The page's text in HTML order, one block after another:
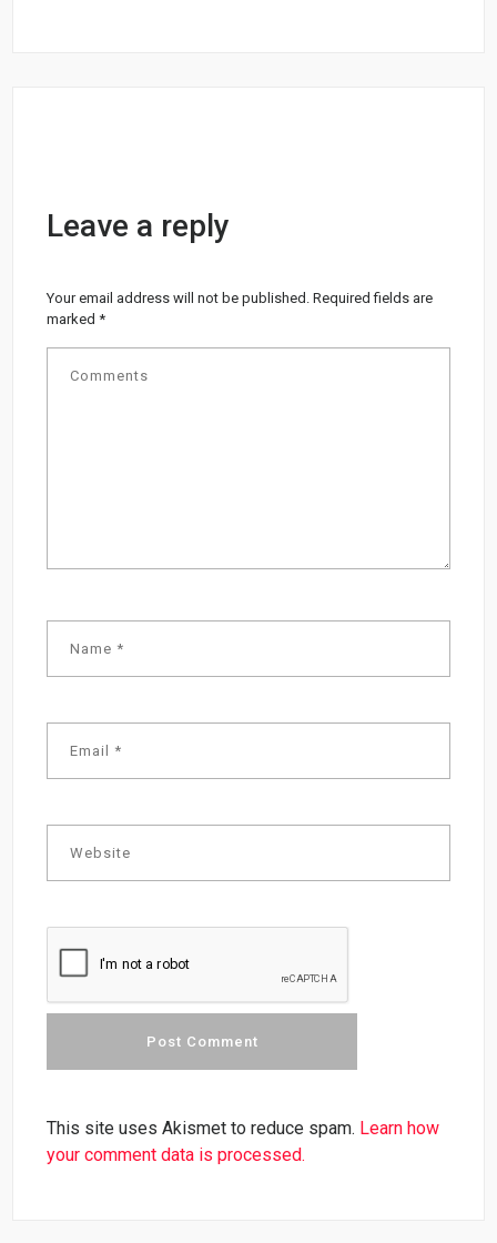
Leave a reply
Your email address will not be published. Required fields are
marked*
This site uses Akismet to reduce spam. Learn how
your comment data is processed.